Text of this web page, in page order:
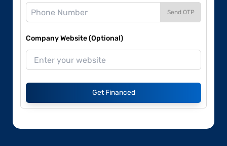
Send OTP
Company Website (Optional)
Get Financed